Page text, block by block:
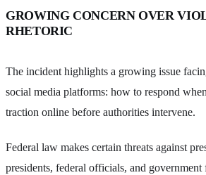
GROWING CONCERN OVER
RHETORIC
The incident highlights a growing issue
social media platforms: how to respond
traction online before authorities intervene.
Federal law makes certain threats against
presidents, federal officials, and